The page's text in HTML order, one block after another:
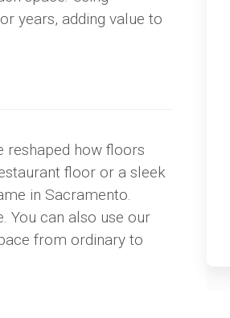
years, adding value to
reshaped how floors
floor or a sleek
in Sacramento.
You can also use our
from ordinary to